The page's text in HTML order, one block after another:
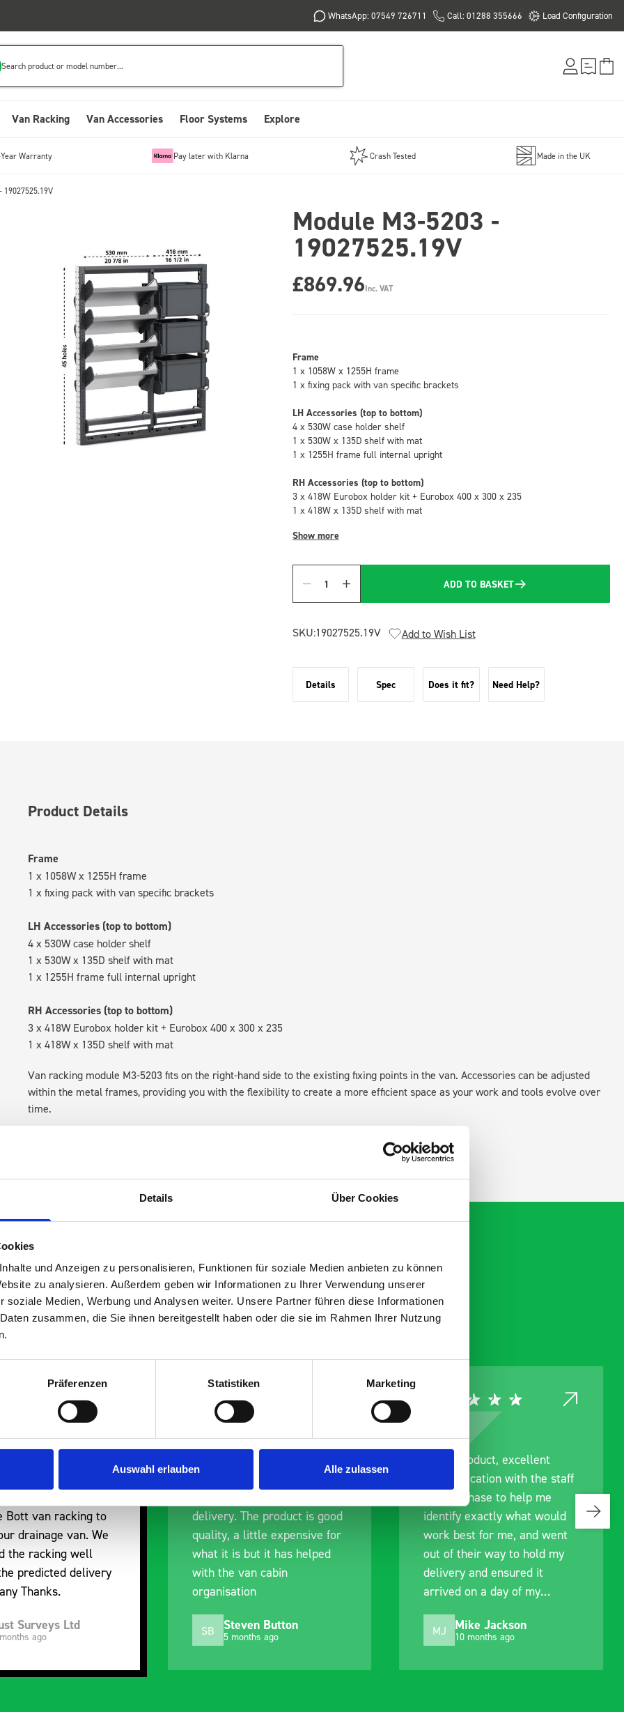
Details Über Cookies
und Anzeigen zu personalisieren, Funktionen für soziale Medien anbieten zu können
zu analysieren. Außerdem geben wir Informationen zu Ihrer Verwendung unserer
soziale Medien, Werbung und Analysen weiter. Unsere Partner führen diese Informationen
zusammen, die Sie ihnen bereitgestellt haben oder die sie im Rahmen Ihrer Nutzung
Präferenzen Statistiken Marketing
Auswahl erlauben Alle zulassen
WhatsApp: 07549 726711 Call: 01288 355666 Load Configuration
Search product or model number...
Van Racking Van Accessories Floor Systems Explore
Warranty Pay later with Klarna Crash Tested Made in the UK
19027525.19V
Module M3-5203 -
19027525.19V
£869.96Inc. VAT
Frame
1 x 1058W x 1255H frame
1 x fixing pack with van specific brackets
LH Accessories (top to bottom)
4 x 530W case holder shelf
1 x 530W x 135D shelf with mat
1 x 1255H frame full internal upright
RH Accessories (top to bottom)
3 x 418W Eurobox holder kit + Eurobox 400 x 300 x 235
1 x 418W x 135D shelf with mat
Show more
Quantity
ADD TO BASKET
SKU:19027525.19V Add to Wish List
Details Spec Does it fit? Need Help?
Product Details
Frame
1 x 1058W x 1255H frame
1 x fixing pack with van specific brackets
LH Accessories (top to bottom)
4 x 530W case holder shelf
1 x 530W x 135D shelf with mat
1 x 1255H frame full internal upright
RH Accessories (top to bottom)
3 x 418W Eurobox holder kit + Eurobox 400 x 300 x 235
1 x 418W x 135D shelf with mat
Van racking module M3-5203 fits on the right-hand side to the existing fixing points in the van. Accessories can be adjusted
within the metal frames, providing you with the flexibility to create a more efficient space as your work and tools evolve over
time.
are
Bott van racking to
drainage van. We
the racking well
predicted delivery
Thanks.
Surveys Ltd
ago
delivery. The product is good
quality, a little expensive for
what it is but it has helped
with the van cabin
organisation
SB Steven Button
5 months ago
Great product, excellent
communication with the staff
pre-purchase to help me
identify exactly what would
work best for me, and went
out of their way to hold my
delivery and ensured it
arrived on a day of my
MJ Mike Jackson
10 months ago